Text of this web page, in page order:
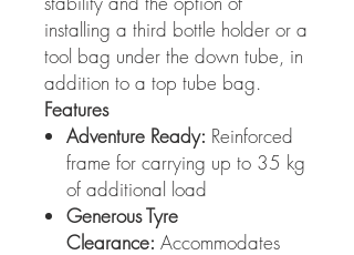
installing a third bottle holder or a
tool bag under the down tube, in
addition to a top tube bag.
Features
Adventure Ready: Reinforced
frame for carrying up to 35 kg
of additional load
Generous Tyre
Clearance: Accommodates